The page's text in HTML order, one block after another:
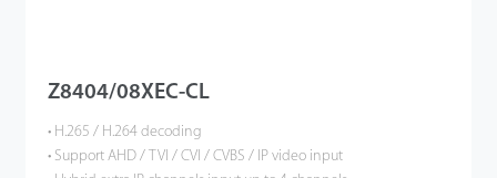
Z8404/08XEC-CL
• H.265 / H.264 decoding
• Support AHD / TVI / CVI / CVBS / IP video input